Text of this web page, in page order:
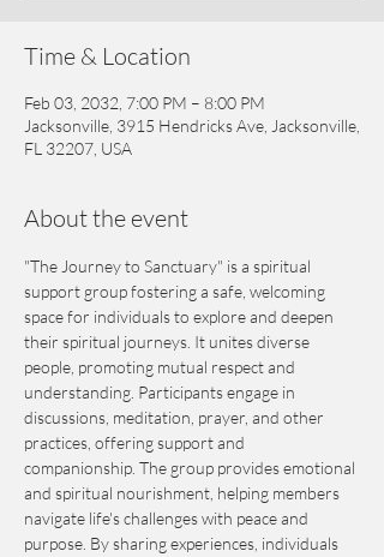
Time & Location
Feb 03, 2032, 7:00 PM – 8:00 PM
Jacksonville, 3915 Hendricks Ave, Jacksonville,
FL 32207, USA
About the event
"The Journey to Sanctuary" is a spiritual
support group fostering a safe, welcoming
space for individuals to explore and deepen
their spiritual journeys. It unites diverse
people, promoting mutual respect and
understanding. Participants engage in
discussions, meditation, prayer, and other
practices, offering support and
companionship. The group provides emotional
and spiritual nourishment, helping members
navigate life's challenges with peace and
purpose. By sharing experiences, individuals